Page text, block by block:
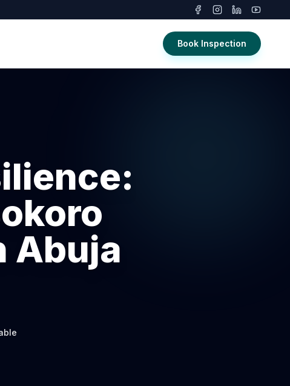
Book Inspection
Abuja